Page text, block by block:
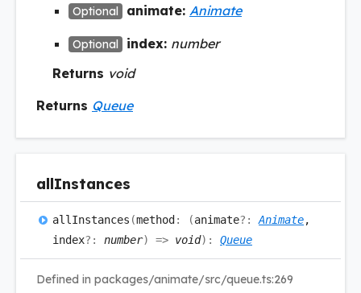
Optional animate: Animate
Optional index: number
Returns void
Returns Queue
allInstances
all Instances (method : (animate?: Animate,
index?: number) => void) : Queue
Defined in packages/animate/src/queue.ts:269